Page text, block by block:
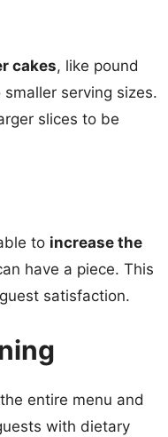
cakes, like pound
serving sizes.
slices to be
to increase the
have a piece. This
satisfaction.
entire menu and
with dietary